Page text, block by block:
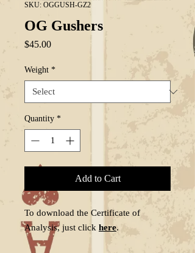
SKU: OGGUSH-GZ2
OG Gushers
$45.00Price
Weight *
Quantity *
Add to Cart
To download the Certificate of
Analysis, just click here.